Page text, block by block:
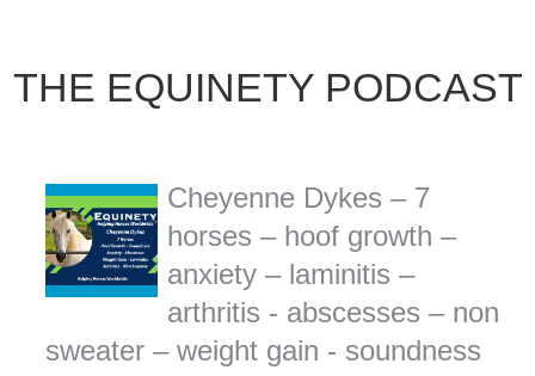
THE EQUINETY PODCAST
Cheyenne Dykes – 7
horses – hoof growth –
anxiety – laminitis –
arthritis - abscesses – non
sweater – weight gain - soundness